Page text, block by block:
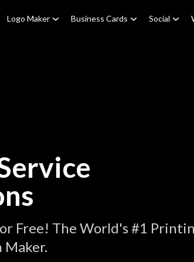
Logo Maker Business Cards Social
Free! The World's #1
Maker.